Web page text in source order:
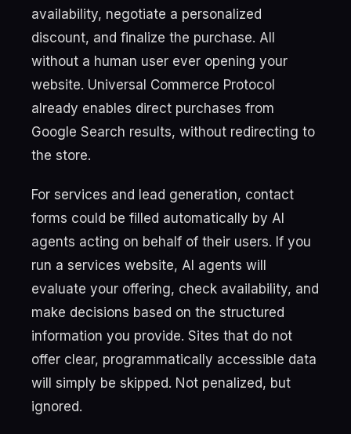
availability, negotiate a personalized
discount, and finalize the purchase. All
without a human user ever opening your
website. Universal Commerce Protocol
already enables direct purchases from
Google Search results, without redirecting to
the store.
For services and lead generation, contact
forms could be filled automatically by AI
agents acting on behalf of their users. If you
run a services website, AI agents will
evaluate your offering, check availability, and
make decisions based on the structured
information you provide. Sites that do not
offer clear, programmatically accessible data
will simply be skipped. Not penalized, but
ignored.